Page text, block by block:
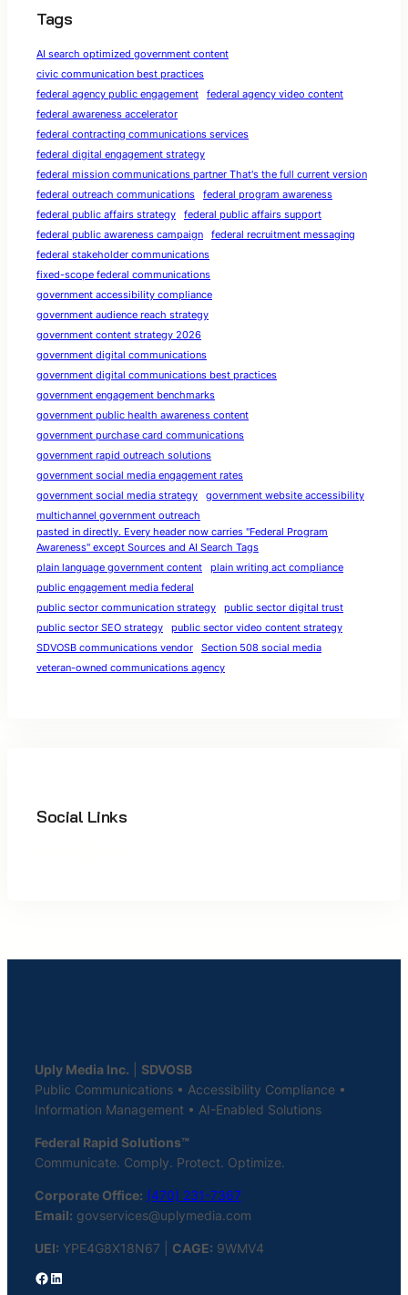
Tags
AI search optimized government content
civic communication best practices
federal agency public engagement
federal agency video content
federal awareness accelerator
federal contracting communications services
federal digital engagement strategy
federal mission communications partner That's the full current version
federal outreach communications
federal program awareness
federal public affairs strategy
federal public affairs support
federal public awareness campaign
federal recruitment messaging
federal stakeholder communications
fixed-scope federal communications
government accessibility compliance
government audience reach strategy
government content strategy 2026
government digital communications
government digital communications best practices
government engagement benchmarks
government public health awareness content
government purchase card communications
government rapid outreach solutions
government social media engagement rates
government social media strategy
government website accessibility
multichannel government outreach
pasted in directly. Every header now carries "Federal Program
Awareness" except Sources and AI Search Tags
plain language government content
plain writing act compliance
public engagement media federal
public sector communication strategy
public sector digital trust
public sector SEO strategy
public sector video content strategy
SDVOSB communications vendor
Section 508 social media
veteran-owned communications agency
Social Links
Uply Media Inc.
SDVOSB
Public Communications • Accessibility Compliance •
Information Management • AI-Enabled Solutions
Federal Rapid Solutions™
Communicate. Comply. Protect. Optimize.
Corporate Office: (470) 231-7367
Email: govservices@uplymedia.com
UEI: YPE4G8X18N67 | CAGE: 9WMV4
Facebook LinkedIn